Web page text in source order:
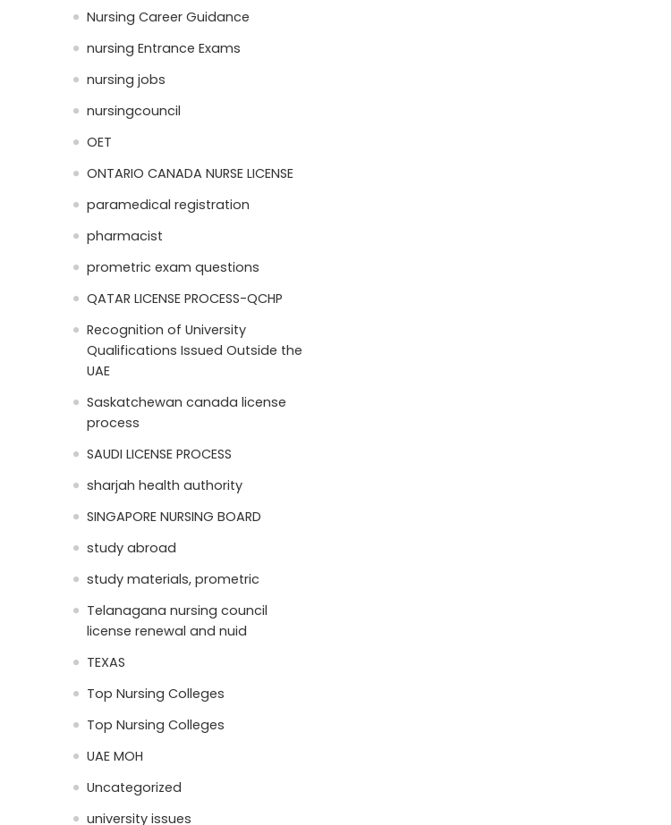
Nursing Career Guidance
nursing Entrance Exams
nursing jobs
nursingcouncil
OET
ONTARIO CANADA NURSE LICENSE
paramedical registration
pharmacist
prometric exam questions
QATAR LICENSE PROCESS-QCHP
Recognition of University
Qualifications Issued Outside the
UAE
Saskatchewan canada license
process
SAUDI LICENSE PROCESS
sharjah health authority
SINGAPORE NURSING BOARD
study abroad
study materials, prometric
Telanagana nursing council
license renewal and nuid
TEXAS
Top Nursing Colleges
Top Nursing Colleges
UAE MOH
Uncategorized
university issues